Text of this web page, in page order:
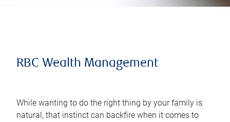
RBC Wealth Management
While wanting to do the right thing by your family is
natural, that instinct can backfire when it comes to